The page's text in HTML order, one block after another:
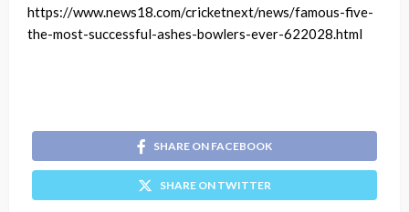
https://www.news18.com/cricketnext/news/famous-five-
the-most-successful-ashes-bowlers-ever-622028.html
SHARE ON FACEBOOK
SHARE ON TWITTER